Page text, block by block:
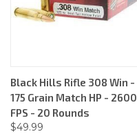
Black Hills Rifle 308 Win -
175 Grain Match HP - 2600
FPS - 20 Rounds
$49.99